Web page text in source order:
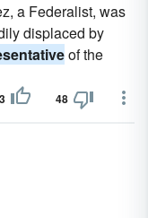
a Federalist, was
displaced by
of the
48